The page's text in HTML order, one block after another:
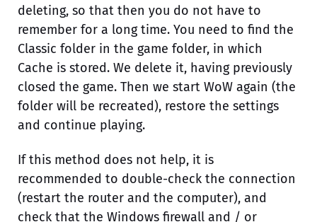
deleting, so that then you do not have to
remember for a long time. You need to find the
Classic folder in the game folder, in which
Cache is stored. We delete it, having previously
closed the game. Then we start WoW again (the
folder will be recreated), restore the settings
and continue playing.
If this method does not help, it is
recommended to double-check the connection
(restart the router and the computer), and
check that the Windows firewall and / or